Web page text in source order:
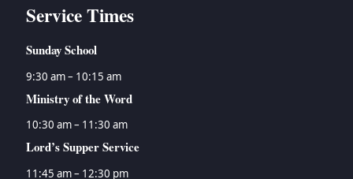
Service Times
Sunday School
9:30 am – 10:15 am
Ministry of the Word
10:30 am – 11:30 am
Lord’s Supper Service
11:45 am – 12:30 pm